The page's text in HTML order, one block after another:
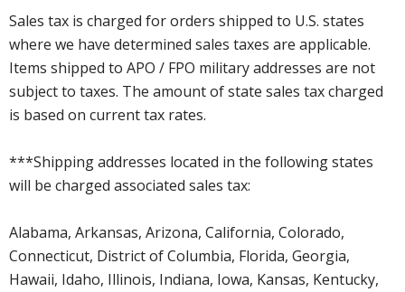
Sales tax is charged for orders shipped to U.S. states
where we have determined sales taxes are applicable.
Items shipped to APO / FPO military addresses are not
subject to taxes. The amount of state sales tax charged
is based on current tax rates.
***Shipping addresses located in the following states
will be charged associated sales tax:
Alabama, Arkansas, Arizona, California, Colorado,
Connecticut, District of Columbia, Florida, Georgia,
Hawaii, Idaho, Illinois, Indiana, Iowa, Kansas, Kentucky,